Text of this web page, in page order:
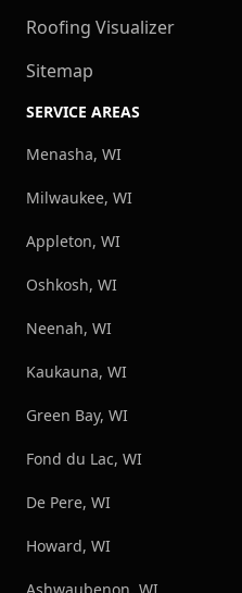
Roofing Visualizer
Sitemap
SERVICE AREAS
Menasha, WI
Milwaukee, WI
Appleton, WI
Oshkosh, WI
Neenah, WI
Kaukauna, WI
Green Bay, WI
Fond du Lac, WI
De Pere, WI
Howard, WI